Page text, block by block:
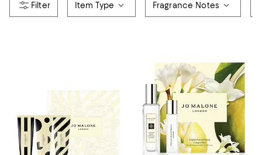
Item Type Fragrance Notes